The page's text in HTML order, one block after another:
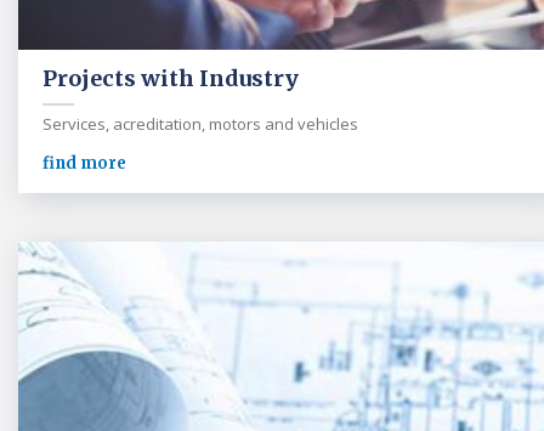
Projects with Industry
Services, acreditation, motors and vehicles
find more